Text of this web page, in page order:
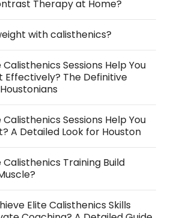
Therapy at Home?
with calisthenics?
Sessions Help You
Effectively? The Definitive
Sessions Help You
A Detailed Look for Houston
Training Build
Elite Calisthenics Skills